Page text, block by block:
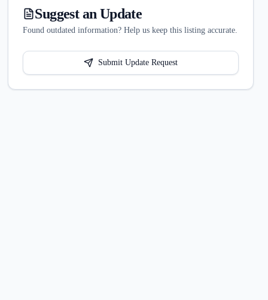
Suggest an Update
Found outdated information? Help us keep this listing accurate.
Submit Update Request